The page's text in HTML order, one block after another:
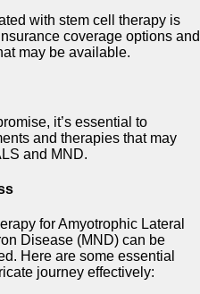
with stem cell therapy is
coverage options and
may be available.
it’s essential to
and therapies that may
and MND.
for Amyotrophic Lateral
Disease (MND) can be
Here are some essential
journey effectively: